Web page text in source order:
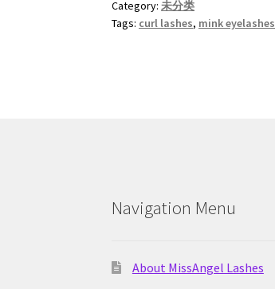
Category:未分类
Tags: curl lashes, mink eyelashes
Navigation Menu
About MissAngel Lashes